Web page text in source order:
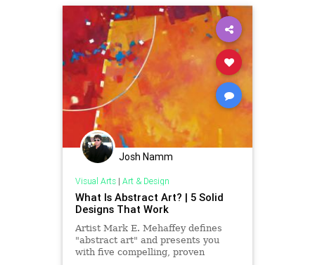
Josh Namm
Visual Arts| Art & Design
What Is Abstract Art? | 5 Solid
Designs That Work
Artist Mark E. Mehaffey defines
"abstract art" and presents you
with five compelling, proven